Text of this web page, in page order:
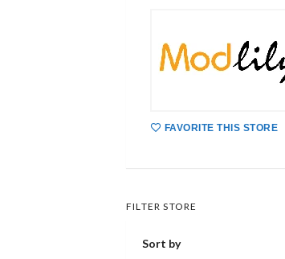
FAVORITE THIS STORE
FILTER STORE
Sort by